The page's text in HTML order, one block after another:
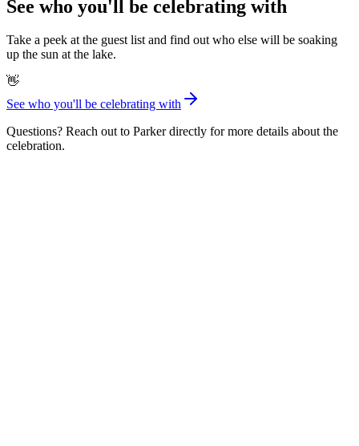
See who you'll be celebrating with
Take a peek at the guest list and find out who else will be soaking
up the sun at the lake.
👋
See who you'll be celebrating with
Questions? Reach out to Parker directly for more details about the
celebration.